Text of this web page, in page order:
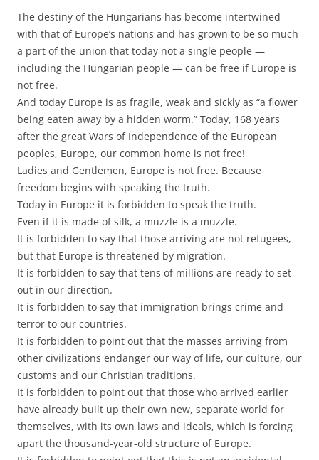
The destiny of the Hungarians has become intertwined
with that of Europe’s nations and has grown to be so much
a part of the union that today not a single people —
including the Hungarian people — can be free if Europe is
not free.
And today Europe is as fragile, weak and sickly as “a flower
being eaten away by a hidden worm.” Today, 168 years
after the great Wars of Independence of the European
peoples, Europe, our common home is not free!
Ladies and Gentlemen, Europe is not free. Because
freedom begins with speaking the truth.
Today in Europe it is forbidden to speak the truth.
Even if it is made of silk, a muzzle is a muzzle.
It is forbidden to say that those arriving are not refugees,
but that Europe is threatened by migration.
It is forbidden to say that tens of millions are ready to set
out in our direction.
It is forbidden to say that immigration brings crime and
terror to our countries.
It is forbidden to point out that the masses arriving from
other civilizations endanger our way of life, our culture, our
customs and our Christian traditions.
It is forbidden to point out that those who arrived earlier
have already built up their own new, separate world for
themselves, with its own laws and ideals, which is forcing
apart the thousand-year-old structure of Europe.